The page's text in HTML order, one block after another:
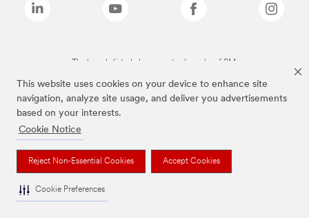
This website uses cookies on your device to enhance site
navigation, analyze site usage, and deliver you advertisements
based on your interests.
Cookie Notice
Reject Non-Essential Cookies Accept Cookies
Cookie Preferences
The brands listed above are trademarks of 3M.